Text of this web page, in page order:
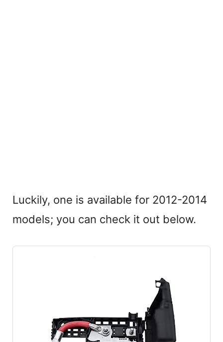
Luckily, one is available for 2012-2014
models; you can check it out below.